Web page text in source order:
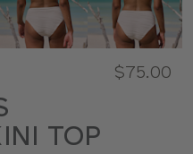
TOP
$75.00